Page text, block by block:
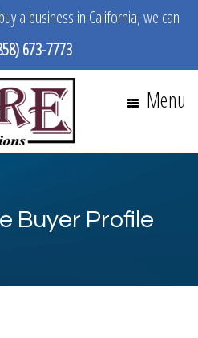
a business in California, we can
673-7773
Menu
Buyer Profile